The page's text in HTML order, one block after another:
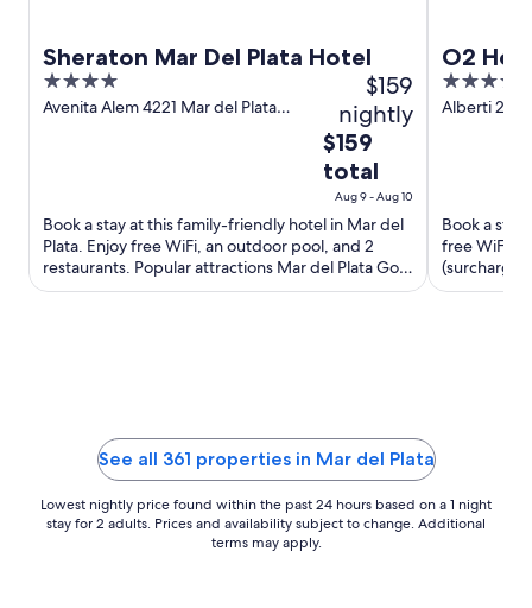
Sheraton Mar Del Plata Hotel
4
out
Avenita Alem 4221 Mar del Plata
$159
nightly
The
price
$159
total
per
night
10
$159
total
Aug 9 - Aug 10
Book a stay at this family-friendly hotel in Mar del
Plata. Enjoy free WiFi, an outdoor pool, and 2
restaurants. Popular attractions Mar del Plata Golf
Club ...
O2
4
out
Alberti
Book a stay
free WiFi, a
Paseo
See all 361 properties in Mar del Plata
Lowest nightly price found within the past 24 hours based on a 1 night
stay for 2 adults. Prices and availability subject to change. Additional
terms may apply.